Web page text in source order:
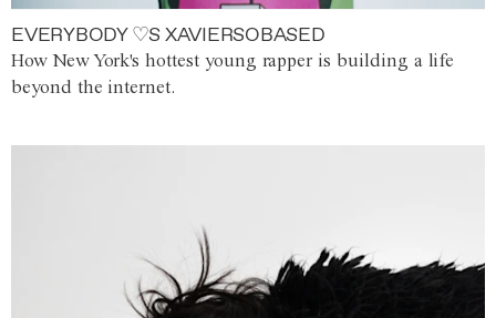
EVERYBODY ♡S XAVIERSOBASED
How New York's hottest young rapper is building a life
beyond the internet.